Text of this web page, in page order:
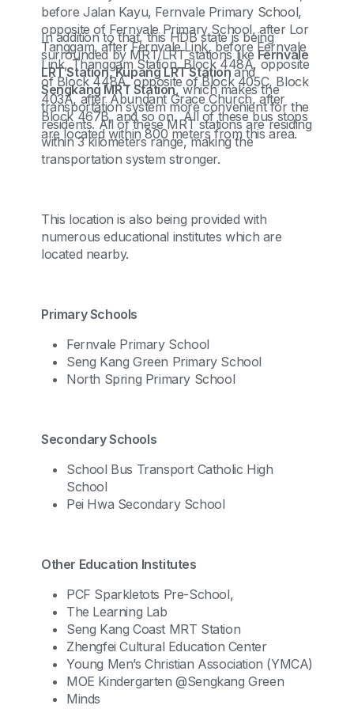
before Jalan Kayu, Fernvale Primary School,
opposite of Fernvale Primary School, after Lor
Tanggam, after Fernvale Link, before Fernvale
Link, Thanggam Station, Block 448A, opposite
of Block 448A, opposite of Block 405C, Block
403A, after Abundant Grace Church, after
Block 467B, and so on. All of these bus stops
are located within 800 meters from this area.
In addition to that, this HDB state is being
surrounded by MRT/LRT stations like Fernvale
LRT Station, Kupang LRT Stationand
Sengkang MRT Station, which makes the
transportation system more convenient for the
residents. All of these MRT stations are residing
within 3 kilometers range, making the
transportation system stronger.
This location is also being provided with
numerous educational institutes which are
located nearby.
Primary Schools
Fernvale Primary School
Seng Kang Green Primary School
North Spring Primary School
Secondary Schools
School Bus Transport Catholic High
School
Pei Hwa Secondary School
Other Education Institutes
PCF Sparkletots Pre-School,
The Learning Lab
Seng Kang Coast MRT Station
Zhengfei Cultural Education Center
Young Men’s Christian Association (YMCA)
MOE Kindergarten @Sengkang Green
Minds